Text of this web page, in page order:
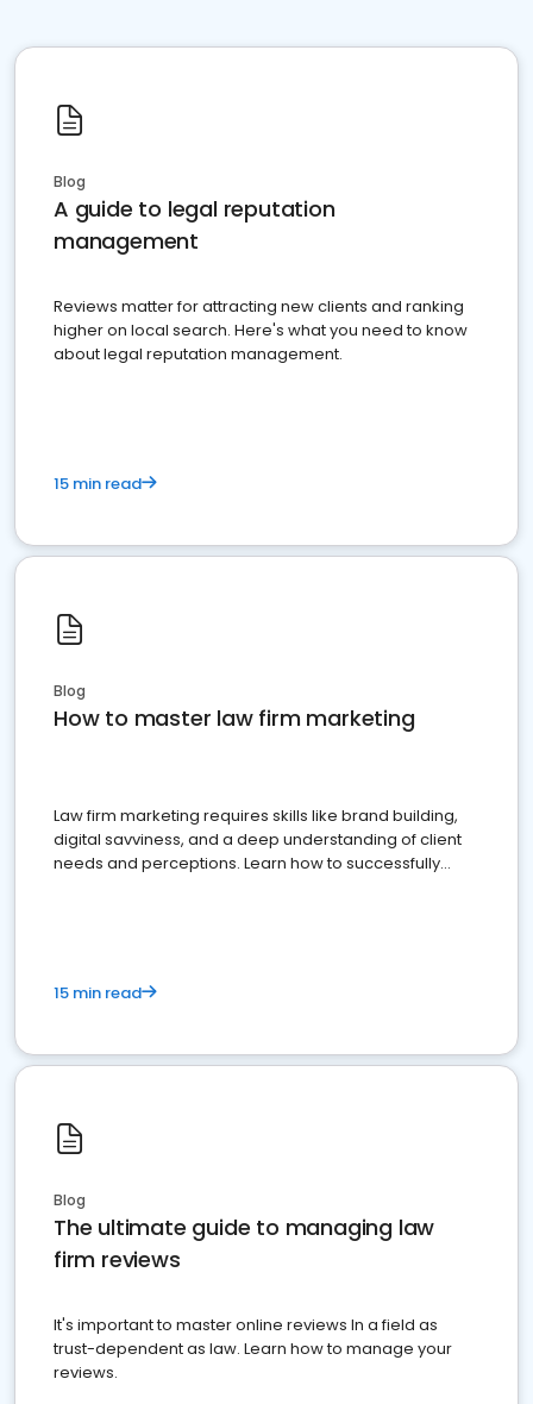
Blog
A guide to legal reputation
management
Reviews matter for attracting new clients and ranking
higher on local search. Here's what you need to know
about legal reputation management.
15 min read
Blog
How to master law firm marketing
Law firm marketing requires skills like brand building,
digital savviness, and a deep understanding of client
needs and perceptions. Learn how to successfully
15 min read
Blog
The ultimate guide to managing law
firm reviews
It's important to master online reviews In a field as
trust-dependent as law. Learn how to manage your
reviews.